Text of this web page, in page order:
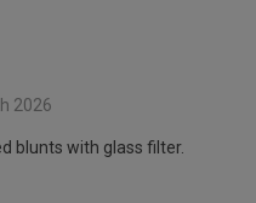
2026
blunts with glass filter.